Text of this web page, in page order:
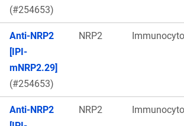
(#254653)
Anti-NRP2
[IPI-
mNRP2.29]
(#254653)
NRP2
Anti-NRP2
NRP2